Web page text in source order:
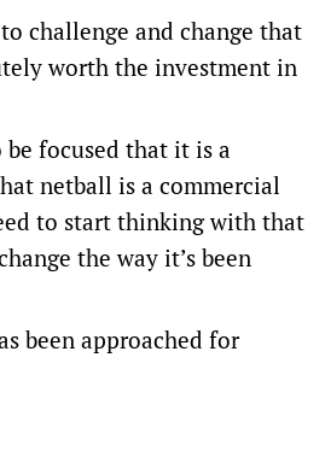
challenge and change that
worth the investment in
focused that it is a
netball is a commercial
to start thinking with that
the way it’s been
been approached for